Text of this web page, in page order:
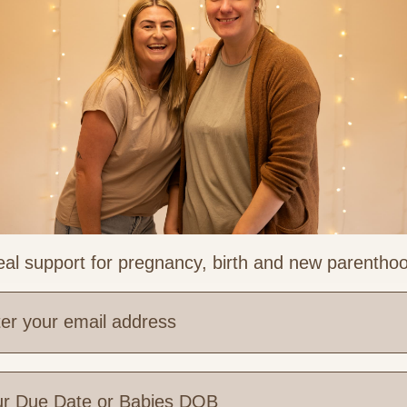
support for pregnancy, birth and new